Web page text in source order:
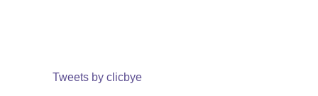
Tweets by clicbye